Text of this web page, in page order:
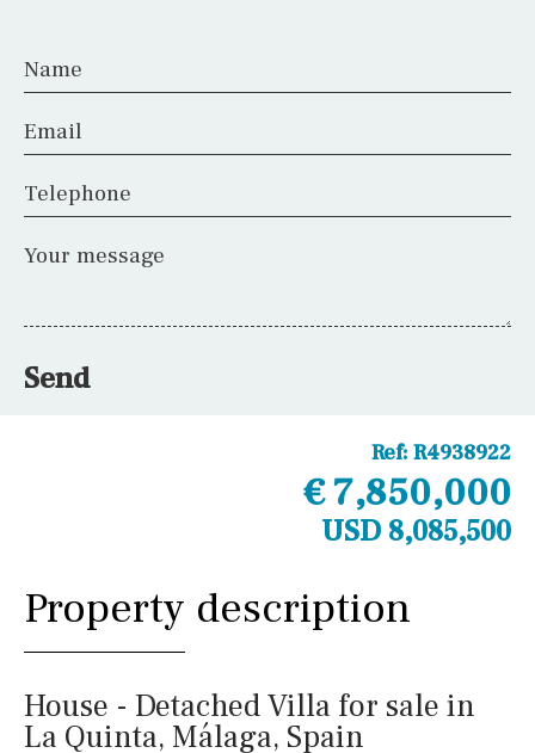
Name
Email
Telephone
Your message
Send
Ref: R4938922
€ 7,850,000
USD 8,085,500
Property description
House - Detached Villa for sale in
La Quinta, Málaga, Spain